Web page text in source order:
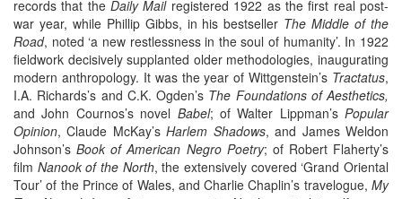
records that theDaily Mailregistered 1922 as the first real post-
war year, while Phillip Gibbs, in his bestseller The Middle of the
Road, noted ‘a new restlessness in the soul of humanity’. In 1922
fieldwork decisively supplanted older methodologies, inaugurating
modern anthropology. It was the year of Wittgenstein’s Tractatus,
I.A. Richards’s and C.K. Ogden’s The Foundations of Aesthetics,
and John Cournos’s novel Babel; of Walter Lippman’s Popular
Opinion, Claude McKay’sHarlem Shadows, and James Weldon
Johnson’sBook of American Negro Poetry; of Robert Flaherty’s
film Nanook of the North, the extensively covered ‘Grand Oriental
Tour’ of the Prince of Wales, and Charlie Chaplin’s travelogue, My